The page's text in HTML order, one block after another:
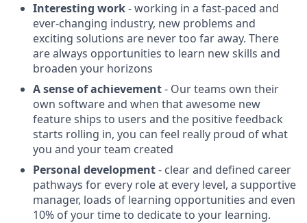
Interesting work- working in a fast-paced and
ever-changing industry, new problems and
exciting solutions are never too far away. There
are always opportunities to learn new skills and
broaden your horizons
A sense of achievement- Our teams own their
own software and when that awesome new
feature ships to users and the positive feedback
starts rolling in, you can feel really proud of what
you and your team created
Personal development- clear and defined career
pathways for every role at every level, a supportive
manager, loads of learning opportunities and even
10% of your time to dedicate to your learning.